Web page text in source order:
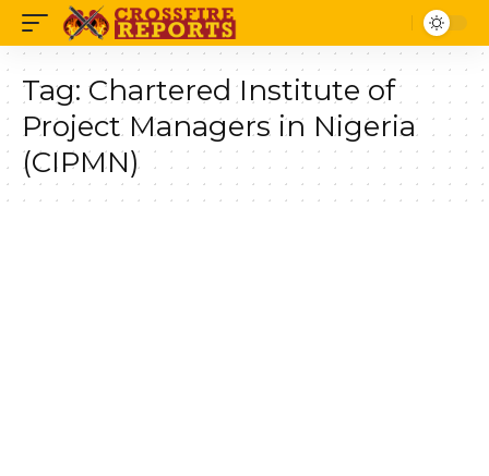
Tag: Chartered Institute of
Project Managers in Nigeria
(CIPMN)